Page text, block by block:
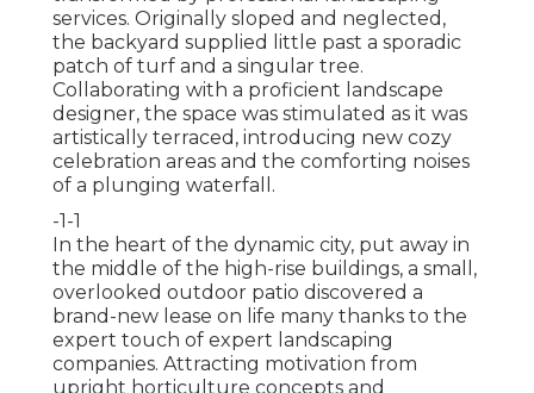
services. Originally sloped and neglected,
the backyard supplied little past a sporadic
patch of turf and a singular tree.
Collaborating with a proficient landscape
designer, the space was stimulated as it was
artistically terraced, introducing new cozy
celebration areas and the comforting noises
of a plunging waterfall.
-1-1
In the heart of the dynamic city, put away in
the middle of the high-rise buildings, a small,
overlooked outdoor patio discovered a
brand-new lease on life many thanks to the
expert touch of expert landscaping
companies. Attracting motivation from
upright horticulture concepts and